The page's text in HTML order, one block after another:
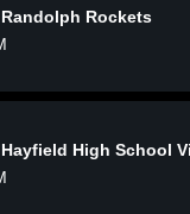
Randolph Rockets
Hayfield High School